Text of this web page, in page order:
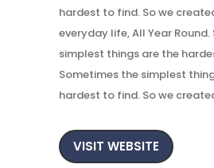
hardest to find. So we
everyday life, All Year
simplest things are the
Sometimes the simplest
hardest to find. So we
VISIT WEBSITE